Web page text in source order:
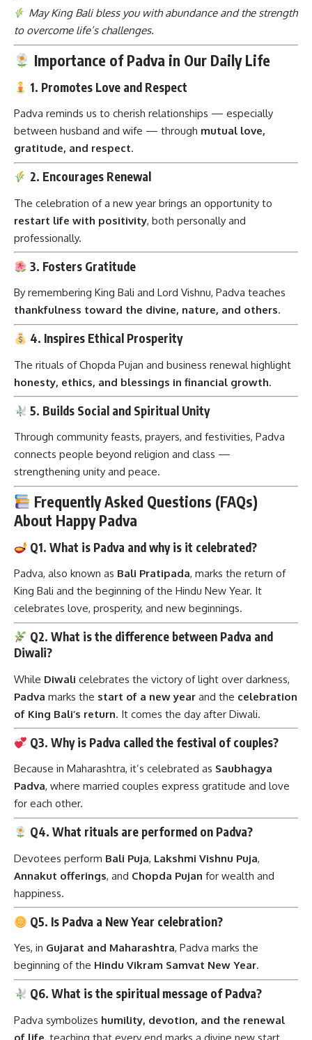
May King Bali bless you with abundance and the strength
to overcome life’s challenges.
Importance of Padva in Our Daily Life
1. Promotes Love and Respect
Padva reminds us to cherish relationships — especially
between husband and wife — through mutual love,
gratitude, and respect.
2. Encourages Renewal
The celebration of a new year brings an opportunity to
restart life with positivity, both personally and
professionally.
3. Fosters Gratitude
By remembering King Bali and Lord Vishnu, Padva teaches
thankfulness toward the divine, nature, and others.
4. Inspires Ethical Prosperity
The rituals of Chopda Pujan and business renewal highlight
honesty, ethics, and blessings in financial growth.
5. Builds Social and Spiritual Unity
Through community feasts, prayers, and festivities, Padva
connects people beyond religion and class —
strengthening unity and peace.
Frequently Asked Questions (FAQs)
About Happy Padva
Q1. What is Padva and why is it celebrated?
Padva, also known as Bali Pratipada, marks the return of
King Bali and the beginning of the Hindu New Year. It
celebrates love, prosperity, and new beginnings.
Q2. What is the difference between Padva and
Diwali?
While Diwali celebrates the victory of light over darkness,
Padva marks the start of a new year and the celebration
of King Bali’s return. It comes the day after Diwali.
Q3. Why is Padva called the festival of couples?
Because in Maharashtra, it’s celebrated as Saubhagya
Padva, where married couples express gratitude and love
for each other.
Q4. What rituals are performed on Padva?
Devotees perform Bali Puja, Lakshmi Vishnu Puja,
Annakut offerings, and Chopda Pujan for wealth and
happiness.
Q5. Is Padva a New Year celebration?
Yes, in Gujarat and Maharashtra, Padva marks the
beginning of the Hindu Vikram Samvat New Year.
Q6. What is the spiritual message of Padva?
Padva symbolizes humility, devotion, and the renewal